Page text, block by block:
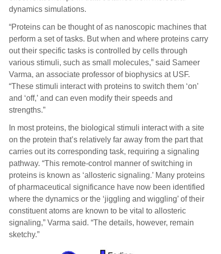
dynamics simulations.
“Proteins can be thought of as nanoscopic machines that
perform a set of tasks. But when and where proteins carry
out their specific tasks is controlled by cells through
various stimuli, such as small molecules,” said Sameer
Varma, an associate professor of biophysics at USF.
“These stimuli interact with proteins to switch them ‘on’
and ‘off,’ and can even modify their speeds and
strengths.”
In most proteins, the biological stimuli interact with a site
on the protein that’s relatively far away from the part that
carries out its corresponding task, requiring a signaling
pathway. “This remote-control manner of switching in
proteins is known as ‘allosteric signaling.’ Many proteins
of pharmaceutical significance have now been identified
where the dynamics or the ‘jiggling and wiggling’ of their
constituent atoms are known to be vital to allosteric
signaling,” Varma said. “The details, however, remain
sketchy.”